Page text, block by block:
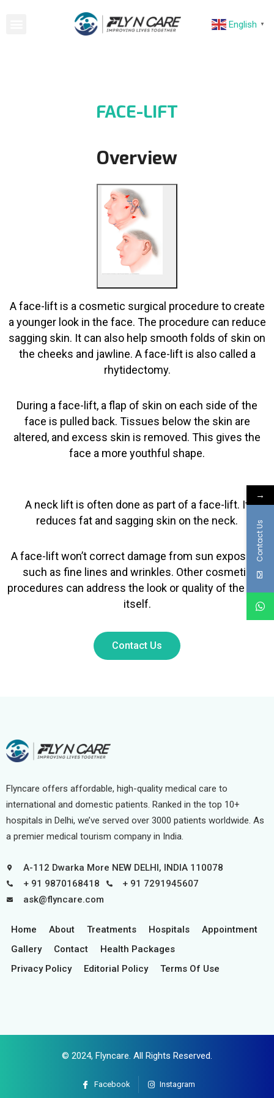
English ▼
FACE-LIFT
Overview
A face-lift is a cosmetic surgical procedure to create
a younger look in the face. The procedure can reduce
sagging skin. It can also help smooth folds of skin on
the cheeks and jawline. A face-lift is also called a
rhytidectomy.
During a face-lift, a flap of skin on each side of the
face is pulled back. Tissues below the skin are
altered, and excess skin is removed. This gives the
face a more youthful shape.
A neck lift is often done as part of a face-lift. It
reduces fat and sagging skin on the neck.
A face-lift won’t correct damage from sun exposure,
such as fine lines and wrinkles. Other cosmetic
procedures can address the look or quality of the skin
itself.
Contact Us
Flyncare offers affordable, high-quality medical care to
international and domestic patients. Ranked in the top 10+
hospitals in Delhi, we’ve served over 3000 patients worldwide. As
a premier medical tourism company in India.
A-112 Dwarka More NEW DELHI, INDIA 110078
+ 91 9870168418
+ 91 7291945607
ask@flyncare.com
Home About Treatments Hospitals
Appointment
Gallery
Contact
Health Packages
Privacy Policy
Editorial Policy Terms Of Use
© 2024, Flyncare. All Rights Reserved.
Facebook Instagram
→
Contact Us